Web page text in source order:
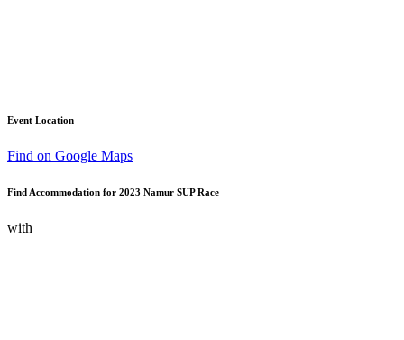
Event Location
Find on Google Maps
Find Accommodation for 2023 Namur SUP Race
with